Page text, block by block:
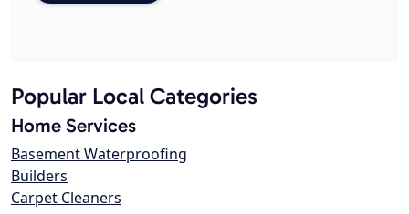
Popular Local Categories
Home Services
Basement Waterproofing
Builders
Carpet Cleaners